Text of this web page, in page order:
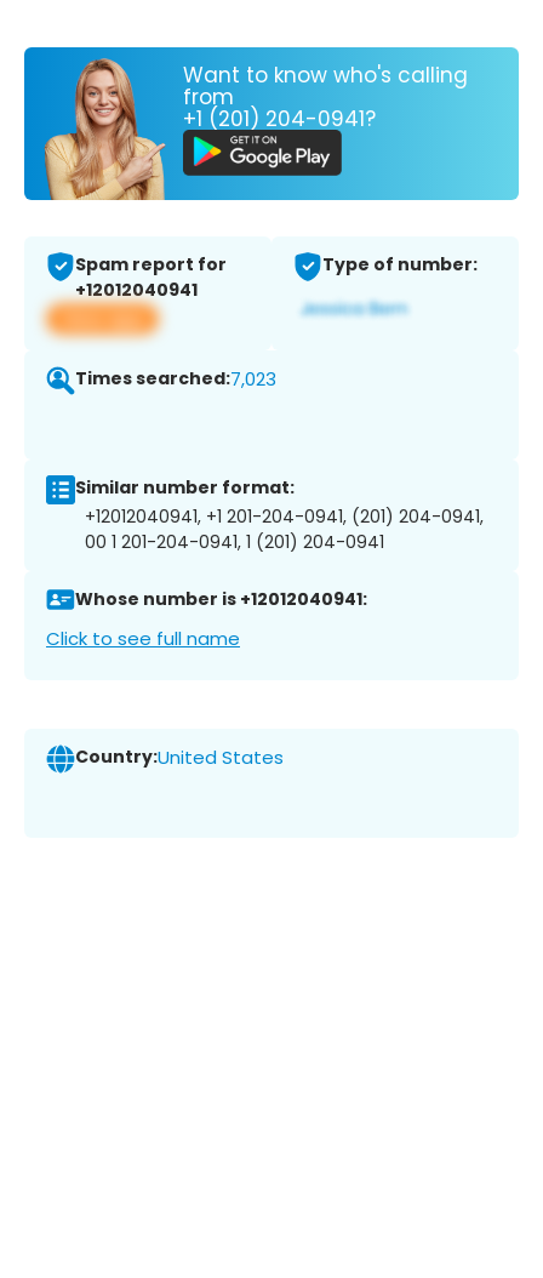
Want to know who's calling
from
+1 (201) 204-0941?
Spam report for
+12012040941
View app
Type of number:
Times searched:7,023
Similar number format:
+12012040941, +1 201-204-0941, (201) 204-0941,
00 1 201-204-0941, 1 (201) 204-0941
Whose number is +12012040941:
Click to see full name
Country:United States